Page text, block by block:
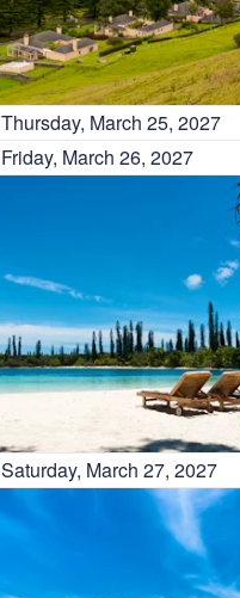
Thursday, March 25, 2027
Friday, March 26, 2027
Saturday, March 27, 2027